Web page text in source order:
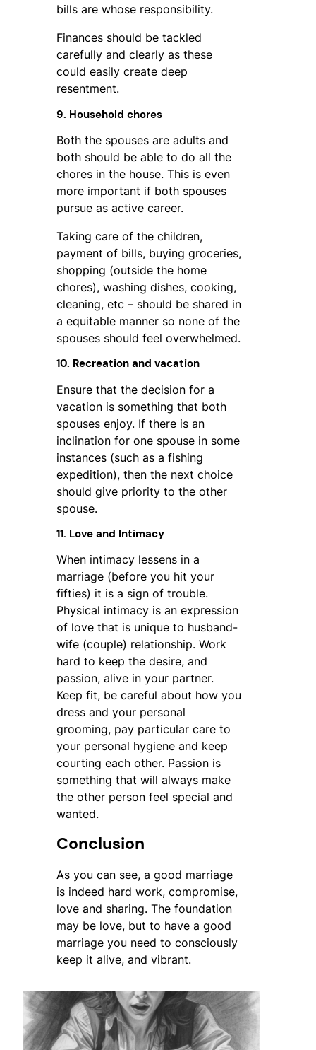
bills are whose responsibility.
Finances should be tackled
carefully and clearly as these
could easily create deep
resentment.
9. Household chores
Both the spouses are adults and
both should be able to do all the
chores in the house. This is even
more important if both spouses
pursue as active career.
Taking care of the children,
payment of bills, buying groceries,
shopping (outside the home
chores), washing dishes, cooking,
cleaning, etc – should be shared in
a equitable manner so none of the
spouses should feel overwhelmed.
10. Recreation and vacation
Ensure that the decision for a
vacation is something that both
spouses enjoy. If there is an
inclination for one spouse in some
instances (such as a fishing
expedition), then the next choice
should give priority to the other
spouse.
11. Love and Intimacy
When intimacy lessens in a
marriage (before you hit your
fifties) it is a sign of trouble.
Physical intimacy is an expression
of love that is unique to husband-
wife (couple) relationship. Work
hard to keep the desire, and
passion, alive in your partner.
Keep fit, be careful about how you
dress and your personal
grooming, pay particular care to
your personal hygiene and keep
courting each other. Passion is
something that will always make
the other person feel special and
wanted.
Conclusion
As you can see, a good marriage
is indeed hard work, compromise,
love and sharing. The foundation
may be love, but to have a good
marriage you need to consciously
keep it alive, and vibrant.